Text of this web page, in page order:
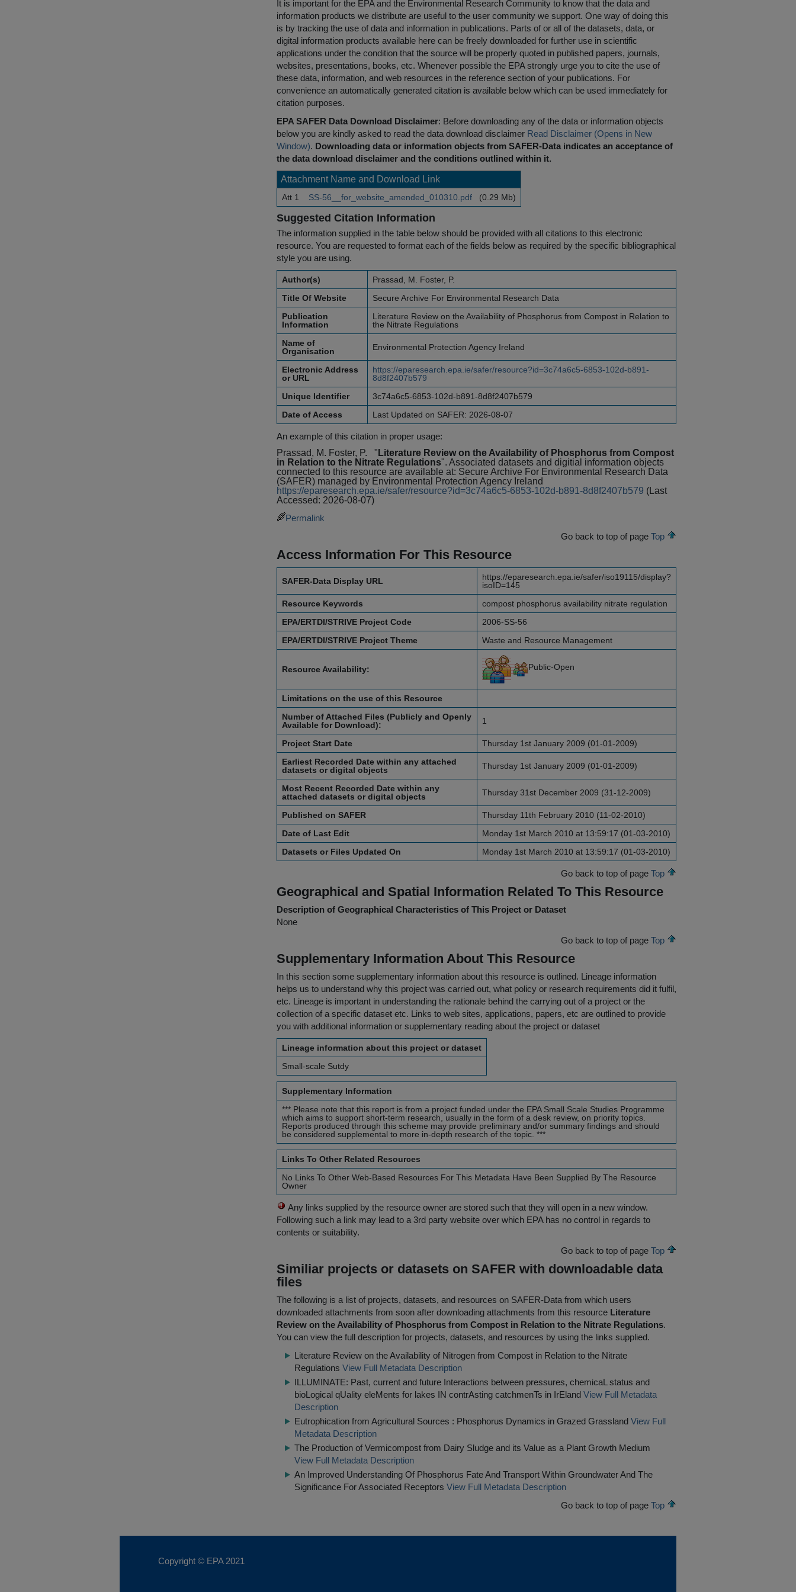
It is important for the EPA and the Environmental Research Community to know that the data and
information products we distribute are useful to the user community we support. One way of doing this
is by tracking the use of data and information in publications. Parts of or all of the datasets, data, or
digital information products available here can be freely downloaded for further use in scientific
applications under the condition that the source will be properly quoted in published papers, journals,
websites, presentations, books, etc. Whenever possible the EPA strongly urge you to cite the use of
these data, information, and web resources in the reference section of your publications. For
convenience an automatically generated citation is available below which can be used immediately for
citation purposes.
EPA SAFER Data Download Disclaimer: Before downloading any of the data or information objects
below you are kindly asked to read the data download disclaimer Read Disclaimer (Opens in New
Window). Downloading data or information objects from SAFER-Data indicates an acceptance of
the data download disclaimer and the conditions outlined within it.
Attachment Name and Download Link
Att 1 SS-56__for_website_amended_010310.pdf (0.29 Mb)
Suggested Citation Information
The information supplied in the table below should be provided with all citations to this electronic
resource. You are requested to format each of the fields below as required by the specific bibliographical
style you are using.
Author(s)
Prassad, M. Foster, P.
Title Of Website
Secure Archive For Environmental Research Data
Publication
Information
Literature Review on the Availability of Phosphorus from Compost in Relation to
the Nitrate Regulations
Name of
Organisation
Environmental Protection Agency Ireland
Electronic Address
or URL
https://eparesearch.epa.ie/safer/resource?id=3c74a6c5-6853-102d-b891-
8d8f2407b579
Unique Identifier
3c74a6c5-6853-102d-b891-8d8f2407b579
Date of Access
Last Updated on SAFER: 2026-08-07
An example of this citation in proper usage:
Prassad, M. Foster, P.
" Literature Review on the Availability of Phosphorus from Compost
in Relation to the Nitrate Regulations". Associated datasets and digitial information objects
connected to this resource are available at: Secure Archive For Environmental Research Data
(SAFER) managed by Environmental Protection Agency Ireland
https://eparesearch.epa.ie/safer/resource?id=3c74a6c5-6853-102d-b891-8d8f2407b579 (Last
Accessed: 2026-08-07)
Permalink
Go back to top of page Top
Access Information For This Resource
SAFER-Data Display URL
https://eparesearch.epa.ie/safer/iso19115/display?
isoID=145
Resource Keywords
compost phosphorus availability nitrate regulation
EPA/ERTDI/STRIVE Project Code
2006-SS-56
EPA/ERTDI/STRIVE Project Theme
Waste and Resource Management
Resource Availability: Public-Open
Limitations on the use of this Resource
Number of Attached Files (Publicly and Openly
Available for Download):
1
Project Start Date
Thursday 1st January 2009 (01-01-2009)
Earliest Recorded Date within any attached
datasets or digital objects
Thursday 1st January 2009 (01-01-2009)
Most Recent Recorded Date within any
attached datasets or digital objects
Thursday 31st December 2009 (31-12-2009)
Published on SAFER
Thursday 11th February 2010 (11-02-2010)
Date of Last Edit
Monday 1st March 2010 at 13:59:17 (01-03-2010)
Datasets or Files Updated On
Monday 1st March 2010 at 13:59:17 (01-03-2010)
Go back to top of page Top
Geographical and Spatial Information Related To This Resource
Description of Geographical Characteristics of This Project or Dataset
None
Go back to top of page Top
Supplementary Information About This Resource
In this section some supplementary information about this resource is outlined. Lineage information
helps us to understand why this project was carried out, what policy or research requirements did it fulfil,
etc. Lineage is important in understanding the rationale behind the carrying out of a project or the
collection of a specific dataset etc. Links to web sites, applications, papers, etc are outlined to provide
you with additional information or supplementary reading about the project or dataset
Lineage information about this project or dataset
Small-scale Sutdy
Supplementary Information
*** Please note that this report is from a project funded under the EPA Small Scale Studies Programme
which aims to support short-term research, usually in the form of a desk review, on priority topics.
Reports produced through this scheme may provide preliminary and/or summary findings and should
be considered supplemental to more in-depth research of the topic. ***
Links To Other Related Resources
No Links To Other Web-Based Resources For This Metadata Have Been Supplied By The Resource
Owner
Any links supplied by the resource owner are stored such that they will open in a new window.
Following such a link may lead to a 3rd party website over which EPA has no control in regards to
contents or suitability.
Go back to top of page Top
Similiar projects or datasets on SAFER with downloadable data
files
The following is a list of projects, datasets, and resources on SAFER-Data from which users
downloaded attachments from soon after downloading attachments from this resource Literature
Review on the Availability of Phosphorus from Compost in Relation to the Nitrate Regulations.
You can view the full description for projects, datasets, and resources by using the links supplied.
Literature Review on the Availability of Nitrogen from Compost in Relation to the Nitrate
Regulations View Full Metadata Description
ILLUMINATE: Past, current and future Interactions between pressures, chemicaL status and
bioLogical qUality eleMents for lakes IN contrAsting catchmenTs in IrEland View Full Metadata
Description
Eutrophication from Agricultural Sources : Phosphorus Dynamics in Grazed Grassland View Full
Metadata Description
The Production of Vermicompost from Dairy Sludge and its Value as a Plant Growth Medium
View Full Metadata Description
An Improved Understanding Of Phosphorus Fate And Transport Within Groundwater And The
Significance For Associated Receptors View Full Metadata Description
Go back to top of page Top
Copyright © EPA 2021